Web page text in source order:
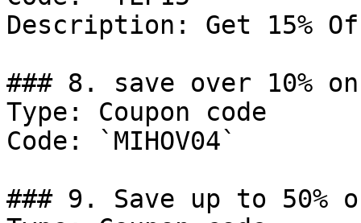
Description: Get 15%
### 8. save over 10%
Type: Coupon code
Code: `MIHOV04`
### 9. Save up to 50%